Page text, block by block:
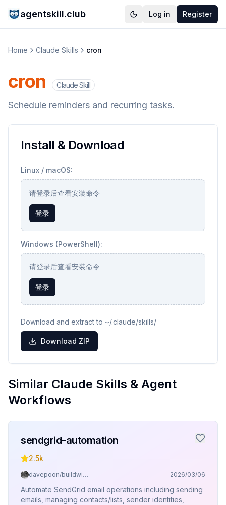
agentskill.club Log in Register
Home Claude Skills cron
cron Claude Skill
Schedule reminders and recurring tasks.
Install & Download
Linux / macOS:
请登录后查看安装命令
登录
Windows (PowerShell):
请登录后查看安装命令
登录
Download and extract to ~/.claude/skills/
Download ZIP
Similar Claude Skills & Agent
Workflows
sendgrid-automation
2.5k
davepoon/buildwithclaude 2026/03/06
Automate SendGrid email operations including sending
emails, managing contacts/lists, sender identities,